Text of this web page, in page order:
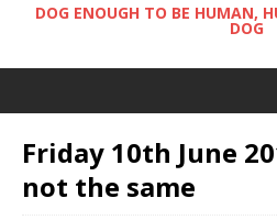
DOG ENOUGH TO BE HUMAN,
DOG
Friday 10th June
not the same